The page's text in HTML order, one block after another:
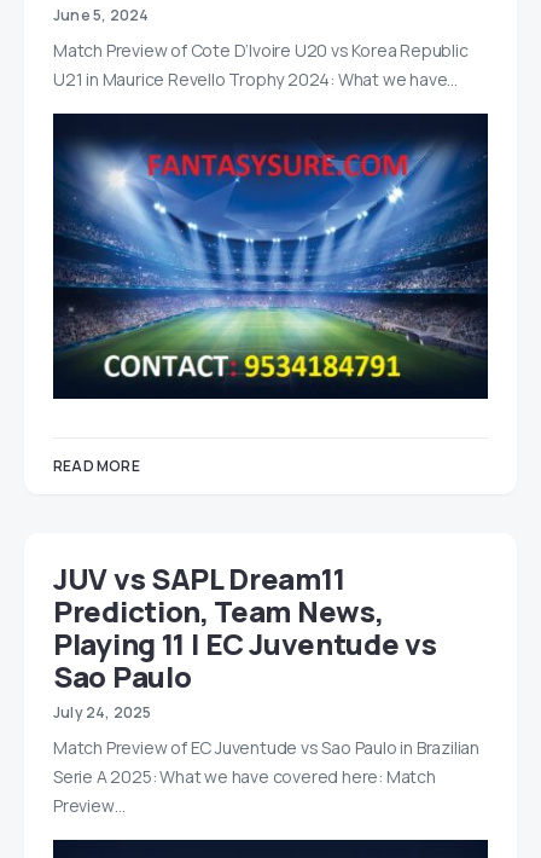
June 5, 2024
Match Preview of Cote D’Ivoire U20 vs Korea Republic
U21 in Maurice Revello Trophy 2024: What we have…
READ MORE
JUV vs SAPL Dream11
Prediction, Team News,
Playing 11 | EC Juventude vs
Sao Paulo
July 24, 2025
Match Preview of EC Juventude vs Sao Paulo in Brazilian
Serie A 2025: What we have covered here: Match
Preview…